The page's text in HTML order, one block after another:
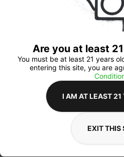
FLOWER
Flower Type:
Are you at least
You must be at least 21 years
entering this site, you are
I AM AT LEAST 21
EXIT THIS